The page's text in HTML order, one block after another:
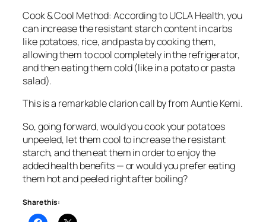
Cook & Cool Method: According to UCLA Health, you
can increase the resistant starch content in carbs
like potatoes, rice, and pasta by cooking them,
allowing them to cool completely in the refrigerator,
and then eating them cold (like in a potato or pasta
salad).
This is a remarkable clarion call by from Auntie Kemi.
So, going forward, would you cook your potatoes
unpeeled, let them cool to increase the resistant
starch, and then eat them in order to enjoy the
added health benefits — or would you prefer eating
them hot and peeled right after boiling?
Share this: